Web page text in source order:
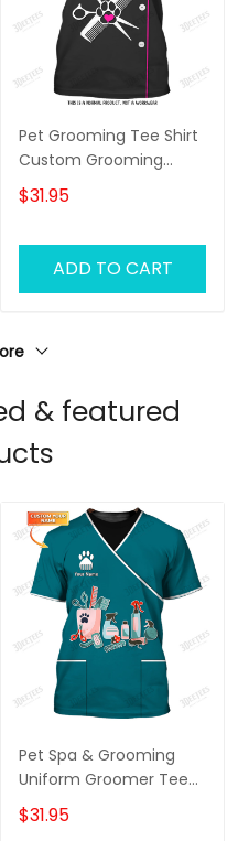
Pet Grooming Tee Shirt
Custom Grooming
Uniform Groomer Tshirt
Black Pink
$31.95
ADD TO CART
& featured
Pet Spa & Grooming
Uniform Groomer Tee
Shirt Grooming Tools T-
shirt
$31.95